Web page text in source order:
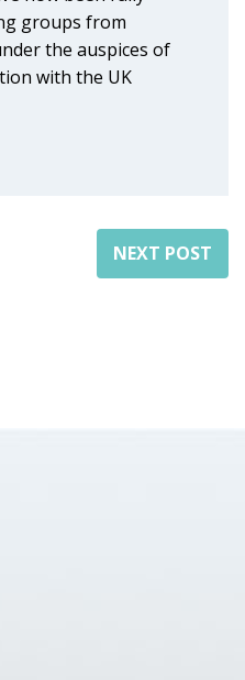
groups from
the auspices of
with the UK
NEXT POST